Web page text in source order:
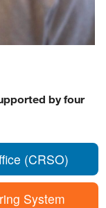
by four
(CRSO)
System